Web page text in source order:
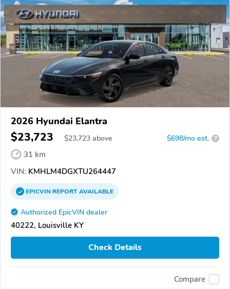
2026 Hyundai Elantra
$23,723 $23,723 above $698/mo est. ?
31 km
VIN: KMHLM4DGXTU264447
EPICVINREPORTAVAILABLE
Authorized EpicVIN dealer
40222, Louisville KY
Check Details
Compare